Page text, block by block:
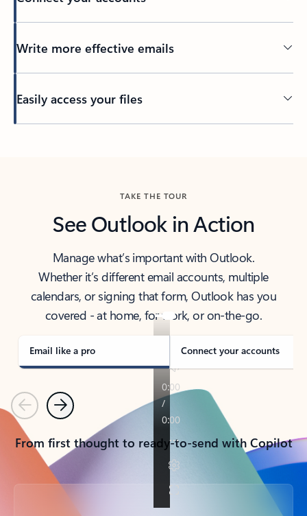
Write more effective emails
Easily access your files
TAKE THE TOUR
See Outlook in Action
Manage what’s important with Outlook.
Whether it’s different email accounts, multiple
calendars, or signing that form, Outlook has you
covered - at home, for work, or on-the-go.
Email like a pro Connect your accounts
PreviousNext
From first thought to ready-to-send with Copilot